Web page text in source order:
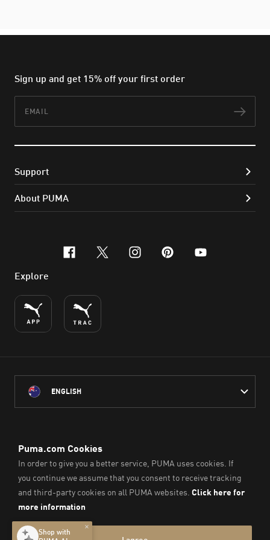
Sign up and get 15% off your first order
Support
About PUMA
facebook
x-twitter
instagram
pinterest
youtube
Explore
ENGLISH
throughout Australia
on which we work, live and play.
We pay our respect to Aboriginal and Torres Strait Islander
Peoples and their Elders past and present.
© PUMA SE, 2026. All Rights Reserved